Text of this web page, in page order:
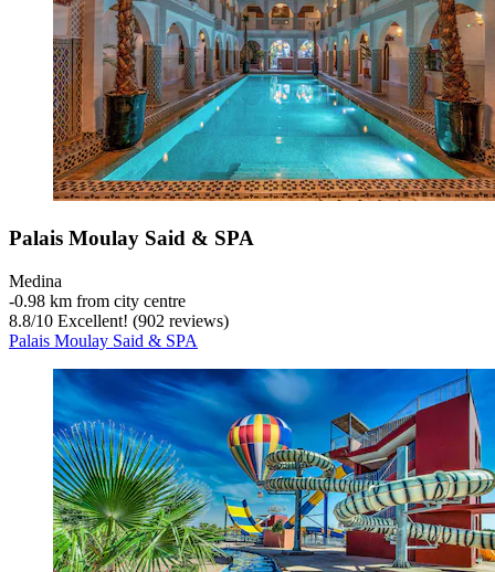
Palais Moulay Said & SPA
Medina
‐0.98 km from city centre
8.8/10 Excellent! (902 reviews)
Palais Moulay Said & SPA